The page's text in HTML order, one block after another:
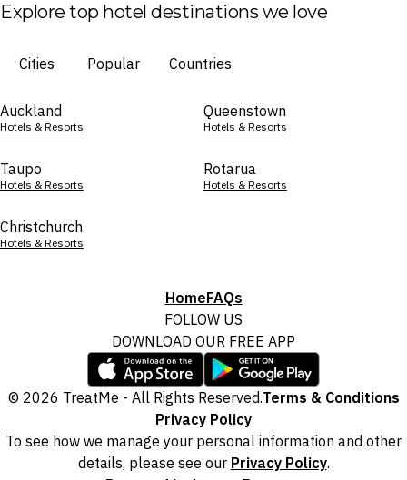
Explore top hotel destinations we love
Cities Popular Countries
Auckland
Hotels & Resorts
Queenstown
Hotels & Resorts
Taupo
Hotels & Resorts
Rotarua
Hotels & Resorts
Christchurch
Hotels & Resorts
HomeFAQs
FOLLOW US
DOWNLOAD OUR FREE APP
© 2026 TreatMe - All Rights Reserved.Terms & Conditions
Privacy Policy
To see how we manage your personal information and other
details, please see our Privacy Policy.